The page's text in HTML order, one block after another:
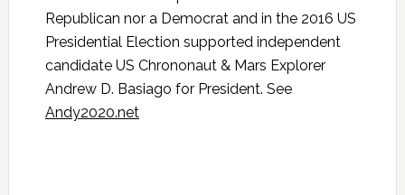
Republican nor a Democrat and in the 2016 US
Presidential Election supported independent
candidate US Chrononaut & Mars Explorer
Andrew D. Basiago for President. See
Andy2020.net